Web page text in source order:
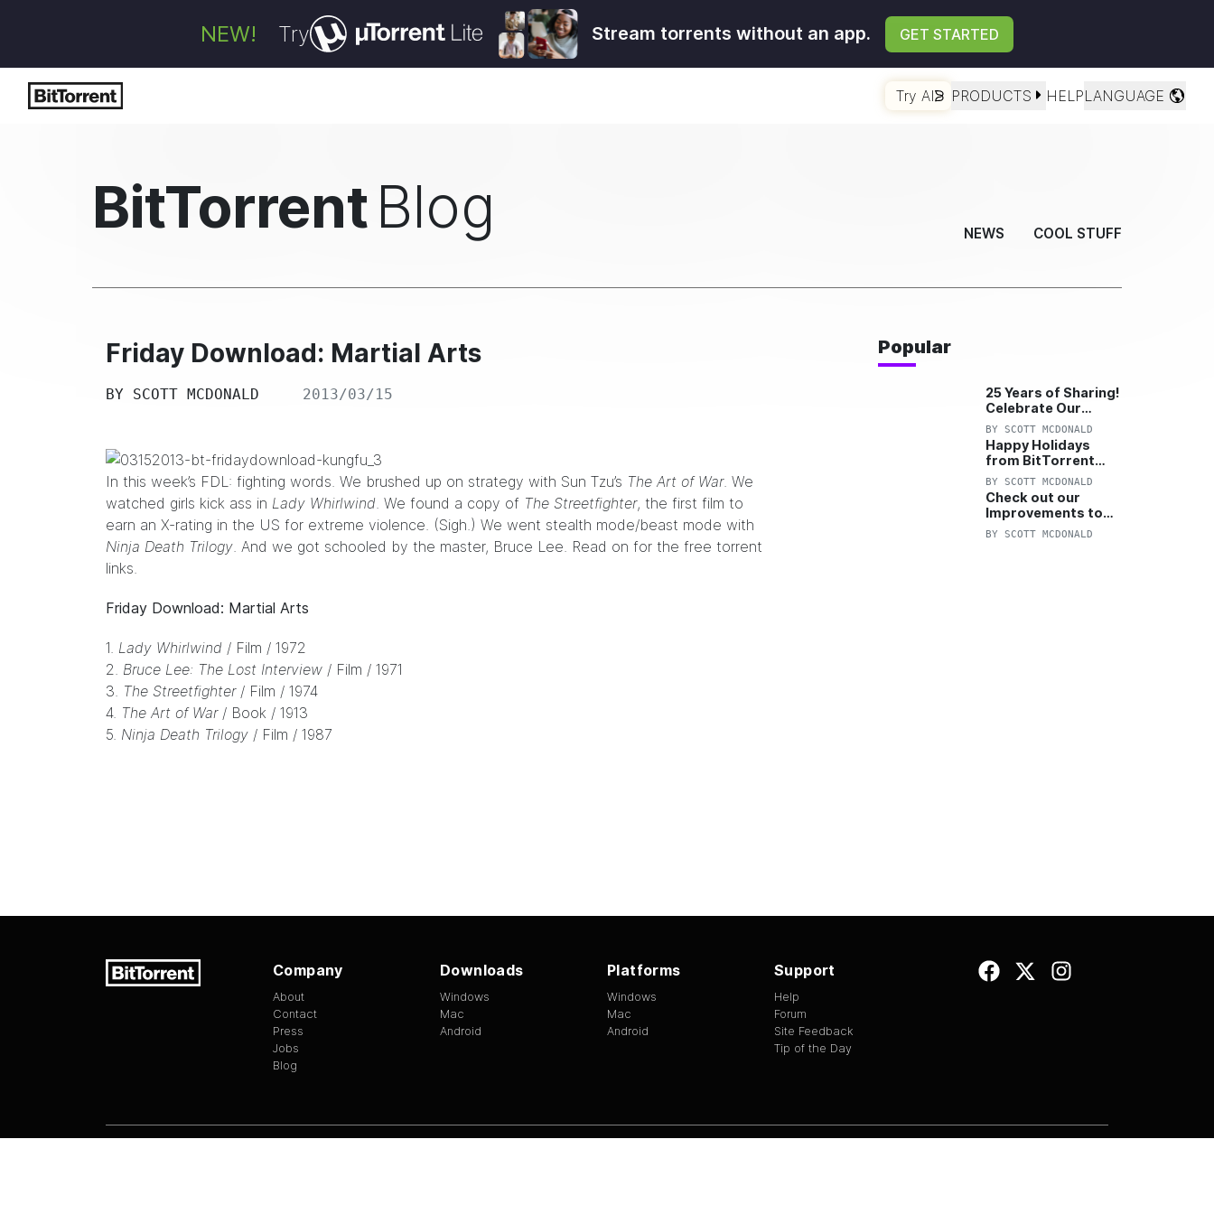
NEW! Try Stream torrents without an app. GET STARTED
Try AI PRODUCTS HELPLANGUAGE
BitTorrentBlog NEWS COOL STUFF
Friday Download: Martial Arts
BY SCOTT MCDONALD 2013/03/15
In this week’s FDL: fighting words. We brushed up on strategy with Sun Tzu’s The Art of War. We
watched girls kick ass in Lady Whirlwind. We found a copy of The Streetfighter, the first film to
earn an X-rating in the US for extreme violence. (Sigh.) We went stealth mode/beast mode with
Ninja Death Trilogy. And we got schooled by the master, Bruce Lee. Read on for the free torrent
links.
Friday Download: Martial Arts
1. Lady Whirlwind / Film / 1972
2. Bruce Lee: The Lost Interview / Film / 1971
3. The Streetfighter/ Film / 1974
4. The Art of War/ Book / 1913
5. Ninja Death Trilogy / Film / 1987
Popular
25 Years of Sharing!
Celebrate Our
Anniversary with
25% Off Pro Plan
BY SCOTT MCDONALD
Happy Holidays
from BitTorrent
Starts Now! 25%
OFF Pro and
Pro+VPN
BY SCOTT MCDONALD
Check out our
Improvements to
the New BitTorrent
BY SCOTT MCDONALD
Company
About
Contact
Press
Jobs
Blog
Downloads
Windows
Mac
Android
Platforms
Windows
Mac
Android
Support
Help
Forum
Site Feedback
Tip of the Day